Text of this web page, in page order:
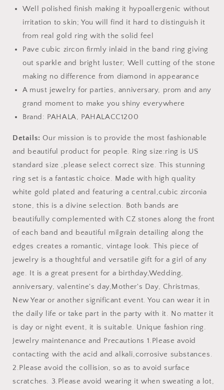
Well polished finish making it hypoallergenic without
irritation to skin; You will find it hard to distinguish it
from real gold ring with the solid feel
Pave cubic zircon firmly inlaid in the band ring giving
out sparkle and bright luster; Well cutting of the stone
making no difference from diamond in appearance
A must jewelry for parties, anniversary, prom and any
grand moment to make you shiny everywhere
Brand: PAHALA, PAHALACC1200
Details: Our mission is to provide the most fashionable
and beautiful product for people. Ring size:ring is US
standard size ,please select correct size. This stunning
ring set is a fantastic choice. Made with high quality
white gold plated and featuring a central,cubic zirconia
stone, this is a divine selection. Both bands are
beautifully complemented with CZ stones along the front
of each band and beautiful milgrain detailing along the
edges creates a romantic, vintage look. This piece of
jewelry is a thoughtful and versatile gift for a girl of any
age. It is a great present for a birthday,Wedding,
anniversary, valentine's day,Mother's Day, Christmas,
New Year or another significant event. You can wear it in
the daily life or take part in the party with it. No matter it
is day or night event, it is suitable. Unique fashion ring.
Jewelry maintenance and Precautions 1.Please avoid
contacting with the acid and alkali,corrosive substances.
2.Please avoid the collision, so as to avoid surface
scratches. 3.Please avoid wearing it when sweating a lot,